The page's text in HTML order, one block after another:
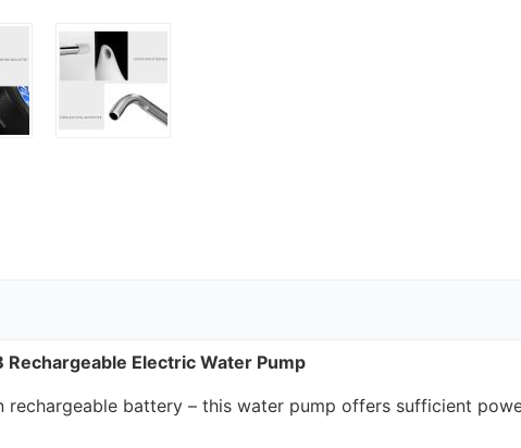
Rechargeable Electric Water Pump
rechargeable battery – this water pump offers sufficient